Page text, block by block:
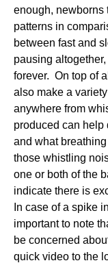
enough, newborns
patterns in
between fast and
pausing
forever. On top of
also make a
anywhere from
produced can help
and what
those whistling
one or both of the
indicate there is
In case of a spike
important to note
be concerned
quick video to the